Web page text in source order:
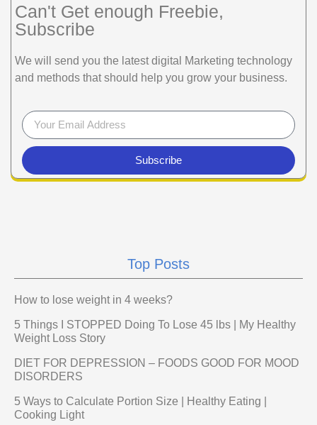
Can't Get enough Freebie,
Subscribe
We will send you the latest digital Marketing technology
and methods that should help you grow your business.
Subscribe
Top Posts
How to lose weight in 4 weeks?
5 Things I STOPPED Doing To Lose 45 lbs | My Healthy
Weight Loss Story
DIET FOR DEPRESSION – FOODS GOOD FOR MOOD
DISORDERS
5 Ways to Calculate Portion Size | Healthy Eating |
Cooking Light